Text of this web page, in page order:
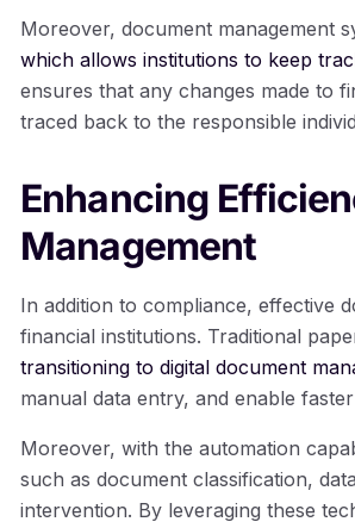
Moreover, document management
which allows institutions to keep
ensures that any changes made to
traced back to the responsible
Enhancing
Management
In addition to compliance, effective
financial institutions. Traditional
transitioning to digital document
manual data entry, and enable
Moreover, with the automation
such as document classification,
intervention. By leveraging these